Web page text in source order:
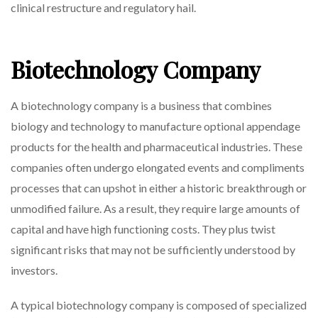
clinical restructure and regulatory hail.
Biotechnology Company
A biotechnology company is a business that combines
biology and technology to manufacture optional appendage
products for the health and pharmaceutical industries. These
companies often undergo elongated events and compliments
processes that can upshot in either a historic breakthrough or
unmodified failure. As a result, they require large amounts of
capital and have high functioning costs. They plus twist
significant risks that may not be sufficiently understood by
investors.
A typical biotechnology company is composed of specialized